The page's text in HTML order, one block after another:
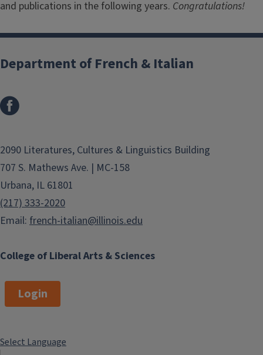
and publications in the following years. Congratulations!
College of Liberal Arts & Sciences
Department of French & Italian
2090 Literatures, Cultures & Linguistics Building
707 S. Mathews Ave. | MC-158
Urbana, IL 61801
(217) 333-2020
Email: french-italian@illinois.edu
Login
Select Language